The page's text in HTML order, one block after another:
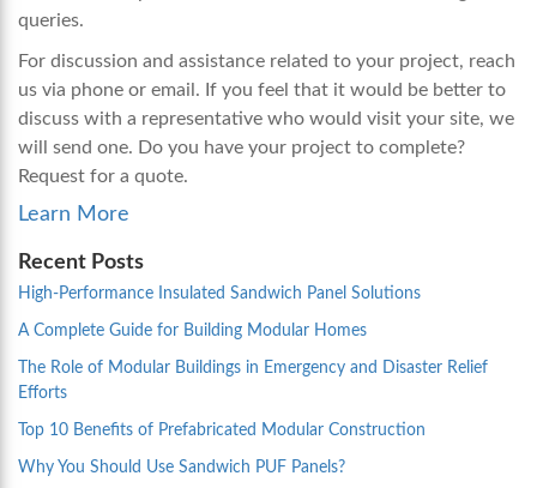
queries.
For discussion and assistance related to your project, reach
us via phone or email. If you feel that it would be better to
discuss with a representative who would visit your site, we
will send one. Do you have your project to complete?
Request for a quote.
Learn More
Recent Posts
High-Performance Insulated Sandwich Panel Solutions
A Complete Guide for Building Modular Homes
The Role of Modular Buildings in Emergency and Disaster Relief
Efforts
Top 10 Benefits of Prefabricated Modular Construction
Why You Should Use Sandwich PUF Panels?